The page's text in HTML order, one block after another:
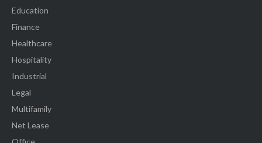
Education
Finance
Healthcare
Hospitality
Industrial
Legal
Multifamily
Net Lease